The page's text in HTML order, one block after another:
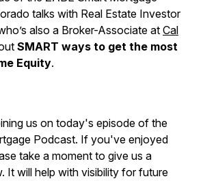
talks with Real Estate Investor
also a Broker-Associate at Cal
SMART ways to get the most
Equity.
us on today's episode of the
Podcast. If you've enjoyed
take a moment to give us a
It will help with visibility for future